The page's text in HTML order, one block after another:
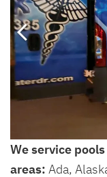
We service
areas: Ada,